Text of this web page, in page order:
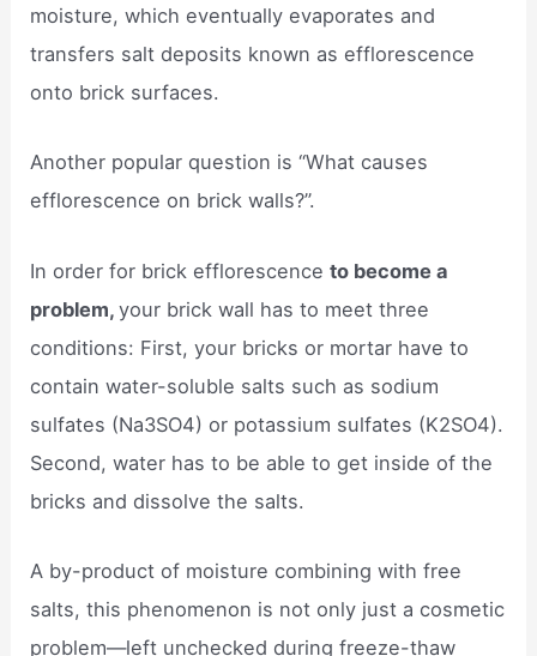
moisture, which eventually evaporates and
transfers salt deposits known as efflorescence
onto brick surfaces.
Another popular question is “What causes
efflorescence on brick walls?”.
In order for brick efflorescenceto become a
problem,your brick wall has to meet three
conditions: First, your bricks or mortar have to
contain water-soluble salts such as sodium
sulfates (Na3SO4) or potassium sulfates (K2SO4).
Second, water has to be able to get inside of the
bricks and dissolve the salts.
A by-product of moisture combining with free
salts, this phenomenon is not only just a cosmetic
problem—left unchecked during freeze-thaw